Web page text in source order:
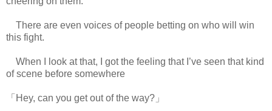
There are even voices of people betting on who will win
this fight.
When I look at that, I got the feeling that I’ve seen that kind
of scene before somewhere
「Hey, can you get out of the way?」